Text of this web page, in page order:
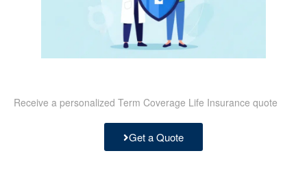
Receive a personalized Term Coverage Life Insurance quote
Get a Quote